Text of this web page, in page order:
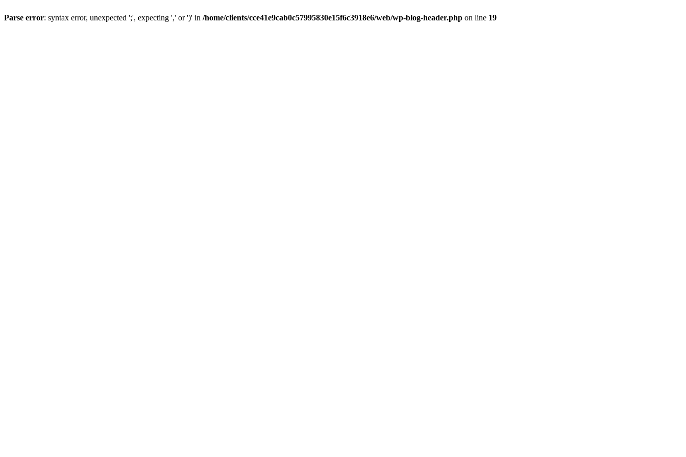
Parse error: syntax error, unexpected ';', expecting ',' or ')' in /home/clients/cce41e9cab0c57995830e15f6c3918e6/web/wp-blog-header.php on line 19